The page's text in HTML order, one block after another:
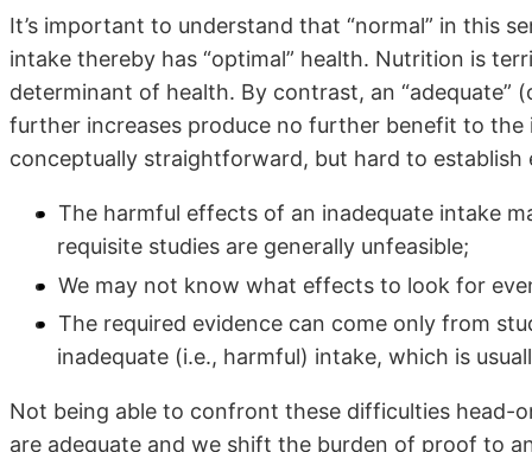
It’s important to understand that “normal” in this
intake thereby has “optimal” health. Nutrition is
determinant of health. By contrast, an
further increases produce no further benefit to
conceptually straightforward, but hard to
The harmful effects of an inadequate intake
requisite studies are generally unfeasible;
We may not know what effects to look for
The required evidence can come only from
inadequate (i.e., harmful) intake, which is
Not being able to confront these difficulties head-
are adequate and we shift the burden of proof to